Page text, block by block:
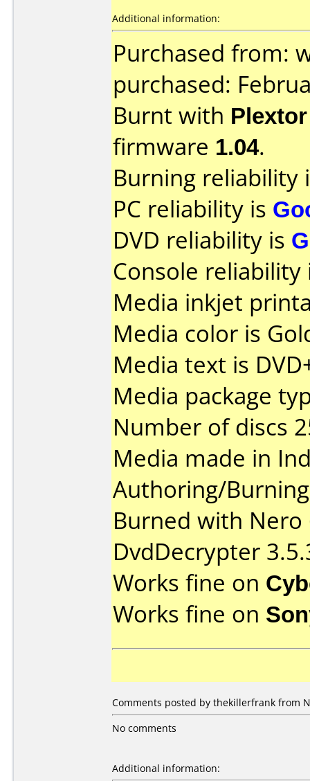
Additional information:
Purchased from:
purchased:
Burnt with
firmware 1.04.
Burning reliability
PC reliability is
DVD reliability is
Console
Media inkjet
Media color is
Media text is
Media package
Number of discs
Media made in
Authoring/
Burned with Nero
DvdDecrypter
Works fine on
Works fine on
Comments posted by thekillerfrank from
No comments
Additional information: